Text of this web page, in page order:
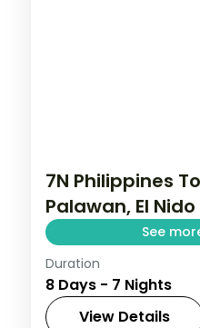
7N Philippines
Palawan, El
See
Seven Philippines
islands, from
to El Nido's
Duration
8 Days - 7 Nights
View Details